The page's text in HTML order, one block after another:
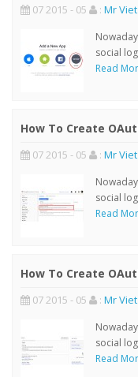
07 2015 - 05 : Mr Viet
social
Read
How To Create
07 2015 - 05 : Mr Viet
social
Read
How To Create
07 2015 - 05 : Mr Viet
social
Read